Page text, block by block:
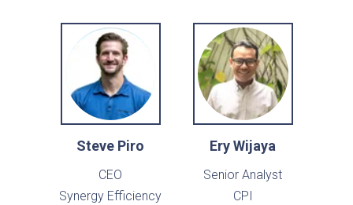
Steve Piro
CEO
Synergy Efficiency
Ery Wijaya
Senior Analyst
CPI